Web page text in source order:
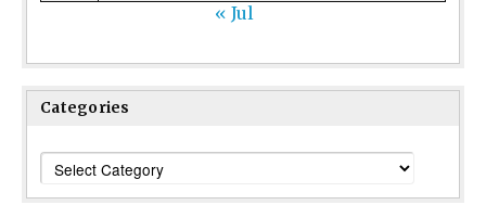
« Jul
Categories
Categories